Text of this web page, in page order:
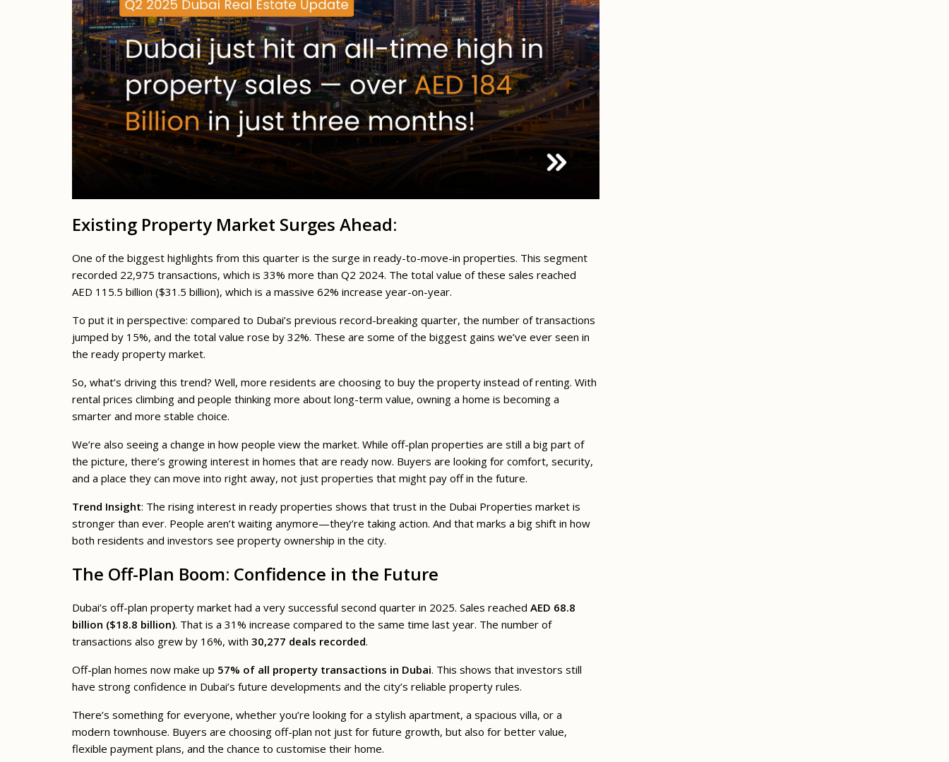
Existing Property Market Surges Ahead:
One of the biggest highlights from this quarter is the surge in ready-to-move-in properties. This segment
recorded 22,975 transactions, which is 33% more than Q2 2024. The total value of these sales reached
AED 115.5 billion ($31.5 billion), which is a massive 62% increase year-on-year.
To put it in perspective: compared to Dubai’s previous record-breaking quarter, the number of transactions
jumped by 15%, and the total value rose by 32%. These are some of the biggest gains we’ve ever seen in
the ready property market.
So, what’s driving this trend? Well, more residents are choosing to buy the property instead of renting. With
rental prices climbing and people thinking more about long-term value, owning a home is becoming a
smarter and more stable choice.
We’re also seeing a change in how people view the market. While off-plan properties are still a big part of
the picture, there’s growing interest in homes that are ready now. Buyers are looking for comfort, security,
and a place they can move into right away, not just properties that might pay off in the future.
Trend Insight: The rising interest in ready properties shows that trust in the Dubai Properties market is
stronger than ever. People aren’t waiting anymore—they’re taking action. And that marks a big shift in how
both residents and investors see property ownership in the city.
The Off-Plan Boom: Confidence in the Future
Dubai’s off-plan property market had a very successful second quarter in 2025. Sales reached AED 68.8
billion ($18.8 billion). That is a 31% increase compared to the same time last year. The number of
transactions also grew by 16%, with 30,277 deals recorded.
Off-plan homes now make up 57% of all property transactions in Dubai. This shows that investors still
have strong confidence in Dubai’s future developments and the city’s reliable property rules.
There’s something for everyone, whether you’re looking for a stylish apartment, a spacious villa, or a
modern townhouse. Buyers are choosing off-plan not just for future growth, but also for better value,
flexible payment plans, and the chance to customise their home.